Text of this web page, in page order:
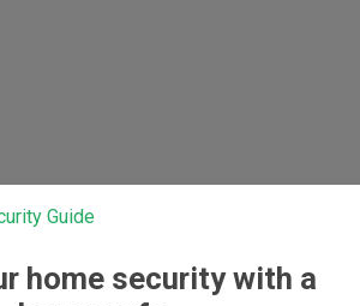
Guide
home security with a